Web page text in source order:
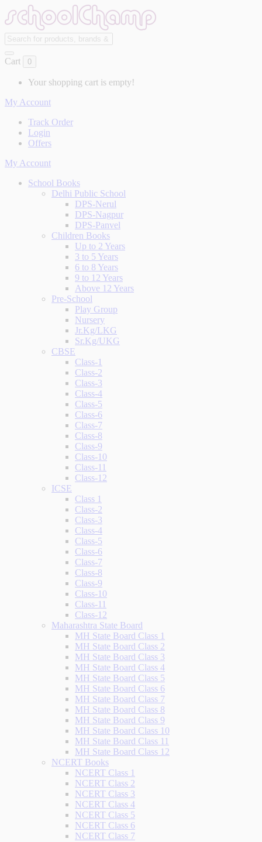
Cart 0
Your shopping cart is empty!
My Account
Track Order
Login
Offers
My Account
School Books
Delhi Public School
DPS-Nerul
DPS-Nagpur
DPS-Panvel
Children Books
Up to 2 Years
3 to 5 Years
6 to 8 Years
9 to 12 Years
Above 12 Years
Pre-School
Play Group
Nursery
Jr.Kg/LKG
Sr.Kg/UKG
CBSE
Class-1
Class-2
Class-3
Class-4
Class-5
Class-6
Class-7
Class-8
Class-9
Class-10
Class-11
Class-12
ICSE
Class 1
Class-2
Class-3
Class-4
Class-5
Class-6
Class-7
Class-8
Class-9
Class-10
Class-11
Class-12
Maharashtra State Board
MH State Board Class 1
MH State Board Class 2
MH State Board Class 3
MH State Board Class 4
MH State Board Class 5
MH State Board Class 6
MH State Board Class 7
MH State Board Class 8
MH State Board Class 9
MH State Board Class 10
MH State Board Class 11
MH State Board Class 12
NCERT Books
NCERT Class 1
NCERT Class 2
NCERT Class 3
NCERT Class 4
NCERT Class 5
NCERT Class 6
NCERT Class 7